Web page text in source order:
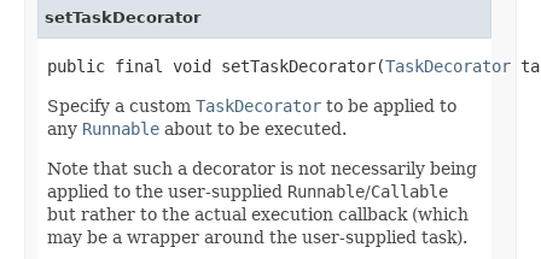
setTaskDecorator
public final void setTaskDecorator(TaskDecorator
Specify a custom TaskDecorator to be applied to
any Runnable about to be executed.
Note that such a decorator is not necessarily being
applied to the user-supplied Runnable/Callable
but rather to the actual execution callback (which
may be a wrapper around the user-supplied task).